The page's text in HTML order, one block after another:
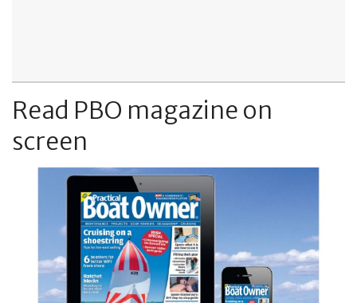
Read PBO magazine on
screen